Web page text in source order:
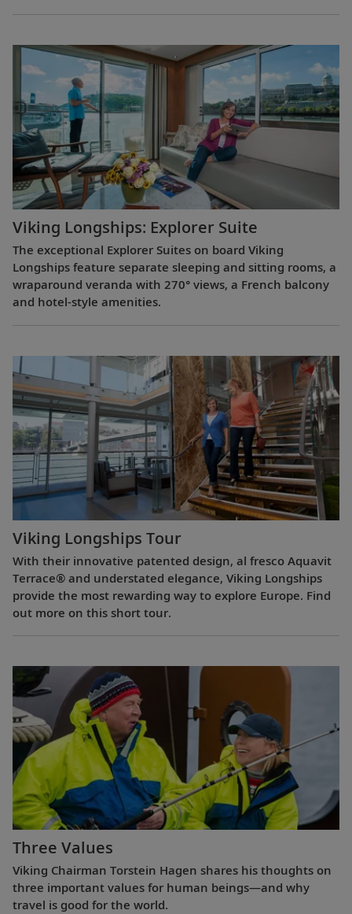
Viking Longships: Explorer Suite
The exceptional Explorer Suites on board Viking
Longships feature separate sleeping and sitting rooms, a
wraparound veranda with 270° views, a French balcony
and hotel-style amenities.
Viking Longships Tour
With their innovative patented design, al fresco Aquavit
Terrace® and understated elegance, Viking Longships
provide the most rewarding way to explore Europe. Find
out more on this short tour.
Three Values
Viking Chairman Torstein Hagen shares his thoughts on
three important values for human beings—and why
travel is good for the world.